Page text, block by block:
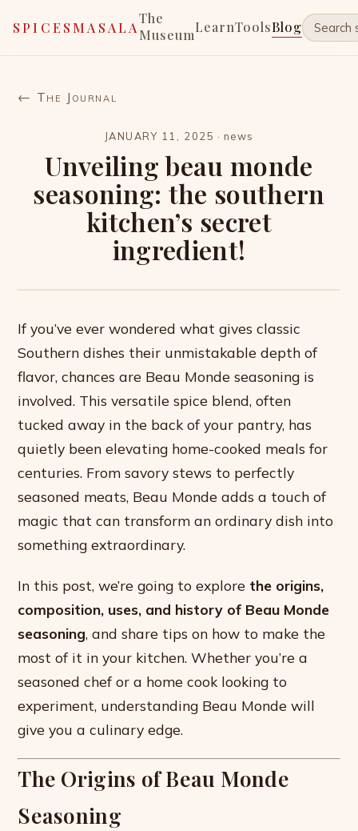
SPICESMASALA
The
MuseumLearnToolsBlog
← The Journal
JANUARY 11, 2025 ·news
Unveiling beau monde
seasoning: the southern
kitchen’s secret
ingredient!
If you’ve ever wondered what gives classic
Southern dishes their unmistakable depth of
flavor, chances are Beau Monde seasoning is
involved. This versatile spice blend, often
tucked away in the back of your pantry, has
quietly been elevating home-cooked meals for
centuries. From savory stews to perfectly
seasoned meats, Beau Monde adds a touch of
magic that can transform an ordinary dish into
something extraordinary.
In this post, we’re going to explore the origins,
composition, uses, and history of Beau Monde
seasoning, and share tips on how to make the
most of it in your kitchen. Whether you’re a
seasoned chef or a home cook looking to
experiment, understanding Beau Monde will
give you a culinary edge.
The Origins of Beau Monde
Seasoning